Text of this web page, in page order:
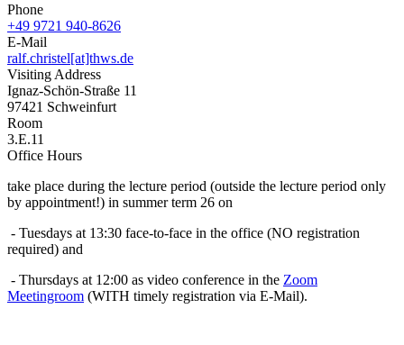
Phone
+49 9721 940-8626
E-Mail
ralf.christel[at]thws.de
Visiting Address
Ignaz-Schön-Straße 11
97421 Schweinfurt
Room
3.E.11
Office Hours
take place during the lecture period (outside the lecture period only
by appointment!) in summer term 26 on
- Tuesdays at 13:30 face-to-face in the office (NO registration
required) and
- Thursdays at 12:00 as video conference in the Zoom
Meetingroom (WITH timely registration via E-Mail).